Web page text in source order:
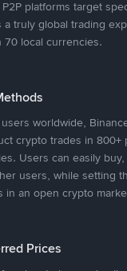
platforms target
a truly global trading
local currencies.
worldwide,
crypto trades in 800+
Users can easily
users, while setting
in an open crypto
Prices